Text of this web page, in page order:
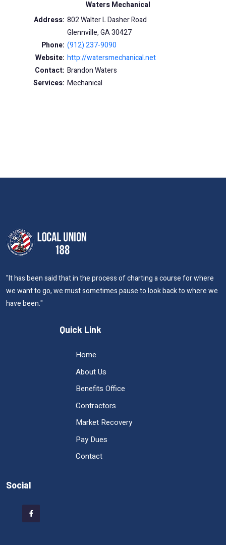
Waters Mechanical
Address: 802 Walter L Dasher Road
Glennville, GA 30427
Phone: (912) 237-9090
Website: http://watersmechanical.net
Contact: Brandon Waters
Services: Mechanical
"It has been said that in the process of charting a course for where
we want to go, we must sometimes pause to look back to where we
have been."
Quick Link
Home
About Us
Benefits Office
Contractors
Market Recovery
Pay Dues
Contact
Social